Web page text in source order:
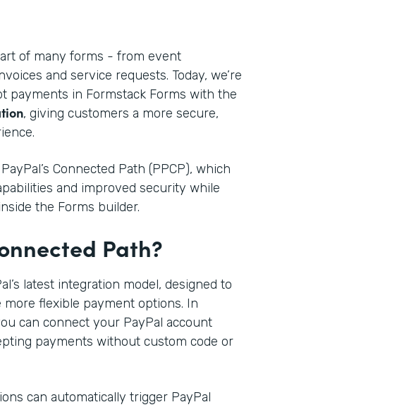
of many forms - from event
and service requests. Today, we’re
payments in Formstack Forms with the
, giving customers a more secure,
Connected Path (PPCP), which
and improved security while
the Forms builder.
Path?
latest integration model, designed to
flexible payment options. In
can connect your PayPal account
payments without custom code or
can automatically trigger PayPal